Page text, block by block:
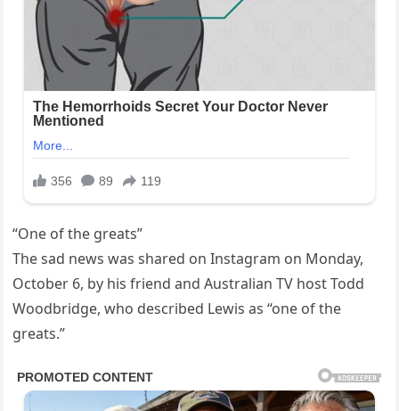
“One of the greats”
The sad news was shared on Instagram on Monday,
October 6, by his friend and Australian TV host Todd
Woodbridge, who described Lewis as “one of the
greats.”